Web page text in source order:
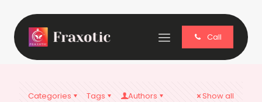
Call
Categories Tags Authors Show all